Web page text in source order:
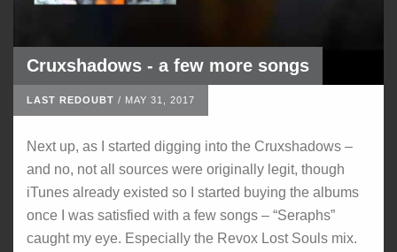
Cruxshadows - a few more songs
LAST REDOUBT / MAY 31, 2017
Next up, as I started digging into the Cruxshadows –
and no, not all sources were originally legit, though
iTunes already existed so I started buying the albums
once I was satisfied with a few songs – “Seraphs”
caught my eye. Especially the Revox Lost Souls mix.